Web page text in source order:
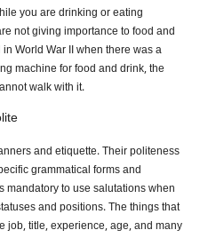
you are drinking or eating
not giving importance to food and
World War II when there was a
machine for food and drink, the
walk with it.
and etiquette. Their politeness
grammatical forms and
mandatory to use salutations when
and positions. The things that
title, experience, age, and many